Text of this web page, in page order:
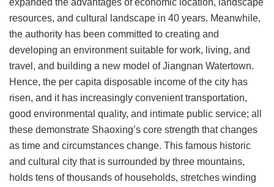
resources, and cultural landscape in 40 years. Meanwhile,
the authority has been committed to creating and
developing an environment suitable for work, living, and
travel, and building a new model of Jiangnan Watertown.
Hence, the per capita disposable income of the city has
risen, and it has increasingly convenient transportation,
good environmental quality, and intimate public service; all
these demonstrate Shaoxing’s core strength that changes
as time and circumstances change. This famous historic
and cultural city that is surrounded by three mountains,
holds tens of thousands of households, stretches winding